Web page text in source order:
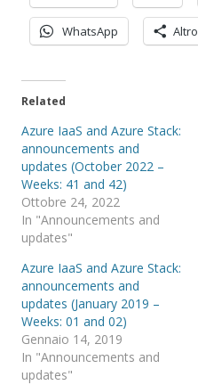
WhatsApp Altro
Related
Azure IaaS and Azure Stack:
announcements and
updates (October 2022 –
Weeks: 41 and 42)
Ottobre 24, 2022
In "Announcements and
updates"
Azure IaaS and Azure Stack:
announcements and
updates (January 2019 –
Weeks: 01 and 02)
Gennaio 14, 2019
In "Announcements and
updates"